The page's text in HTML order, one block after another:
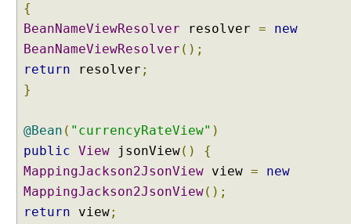
{
BeanNameViewResolver resolver =
new
BeanNameViewResolver ();
return resolver ;
}
@Bean ( "currencyRateView" )
public View jsonView()
{
MappingJackson2JsonView view =
new
MappingJackson2JsonView();
return view;